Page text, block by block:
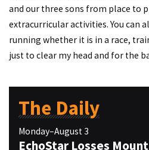
and our three sons from place to
extracurricular activities. You can
running whether it is in a race,
just to clear my head and for the
The Daily
Monday–August 3
EchoStar Losses